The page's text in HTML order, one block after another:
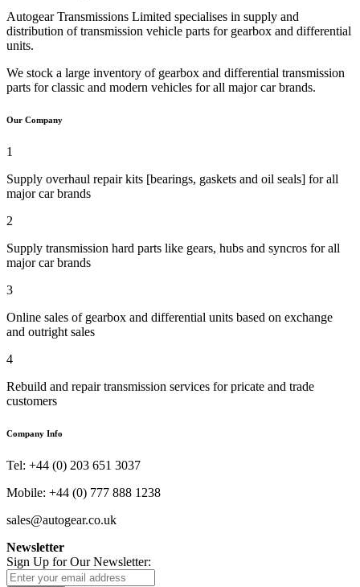
Autogear Transmissions Limited specialises in supply and
distribution of transmission vehicle parts for gearbox and differential
units.
We stock a large inventory of gearbox and differential transmission
parts for classic and modern vehicles for all major car brands.
Our Company
1
Supply overhaul repair kits [bearings, gaskets and oil seals] for all
major car brands
2
Supply transmission hard parts like gears, hubs and syncros for all
major car brands
3
Online sales of gearbox and differential units based on exchange
and outright sales
4
Rebuild and repair transmission services for pricate and trade
customers
Company Info
Tel: +44 (0) 203 651 3037
Mobile: +44 (0) 777 888 1238
sales@autogear.co.uk
Newsletter
Sign Up for Our Newsletter: